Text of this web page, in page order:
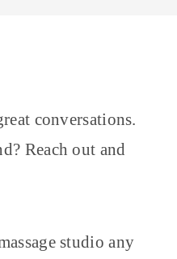
conversations.
Reach out and
studio any